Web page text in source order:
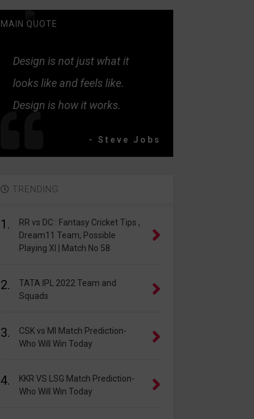
MAIN QUOTE
Design is not just what it
looks like and feels like.
Design is how it works.
- Steve Jobs
TRENDING
1.
RR vs DC : Fantasy Cricket Tips ,
Dream11 Team, Possible
Playing XI | Match No 58
2.
TATA IPL 2022 Team and
Squads
3.
CSK vs MI Match Prediction-
Who Will Win Today
4.
KKR VS LSG Match Prediction-
Who Will Win Today